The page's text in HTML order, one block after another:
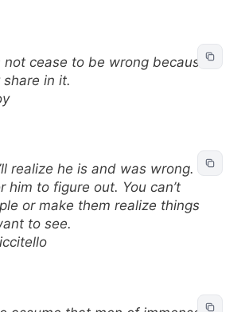
not cease to be wrong because
in it.
realize he is and was wrong.
him to figure out. You can’t
or make them realize things
to see.